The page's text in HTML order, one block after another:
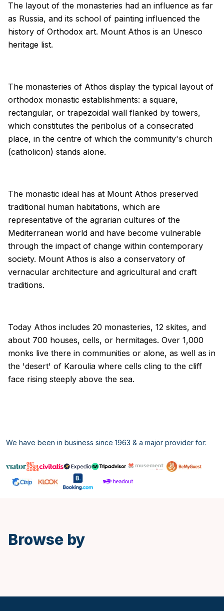
The layout of the monasteries had an influence as far
as Russia, and its school of painting influenced the
history of Orthodox art. Mount Athos is an Unesco
heritage list.
The monasteries of Athos display the typical layout of
orthodox monastic establishments: a square,
rectangular, or trapezoidal wall flanked by towers,
which constitutes the peribolus of a consecrated
place, in the centre of which the community's church
(catholicon) stands alone.
The monastic ideal has at Mount Athos preserved
traditional human habitations, which are
representative of the agrarian cultures of the
Mediterranean world and have become vulnerable
through the impact of change within contemporary
society. Mount Athos is also a conservatory of
vernacular architecture and agricultural and craft
traditions.
Today Athos includes 20 monasteries, 12 skites, and
about 700 houses, cells, or hermitages. Over 1,000
monks live there in communities or alone, as well as in
the 'desert' of Karoulia where cells cling to the cliff
face rising steeply above the sea.
We have been in business since 1963 & a major provider for:
Browse by